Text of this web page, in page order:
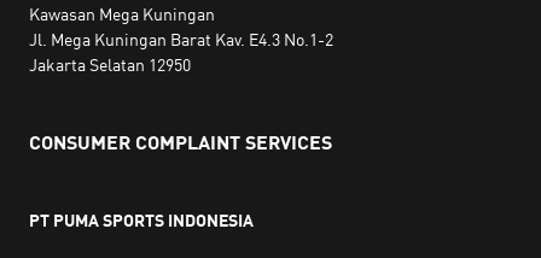
Kawasan Mega Kuningan
Jl. Mega Kuningan Barat Kav. E4.3 No.1-2
Jakarta Selatan 12950
CONSUMER COMPLAINT SERVICES
PT PUMA SPORTS INDONESIA